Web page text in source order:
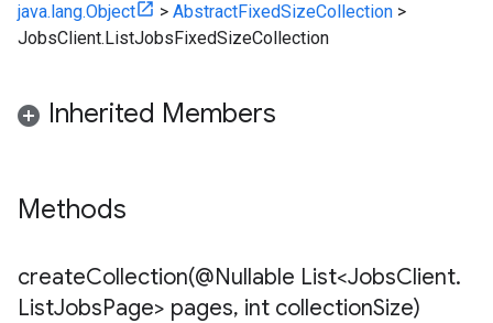
java.lang.Object > AbstractFixedSizeCollection >
JobsClient.ListJobsFixedSizeCollection
Inherited Members
Methods
createCollection(@Nullable List<JobsClient.
ListJobsPage> pages, int collectionSize)